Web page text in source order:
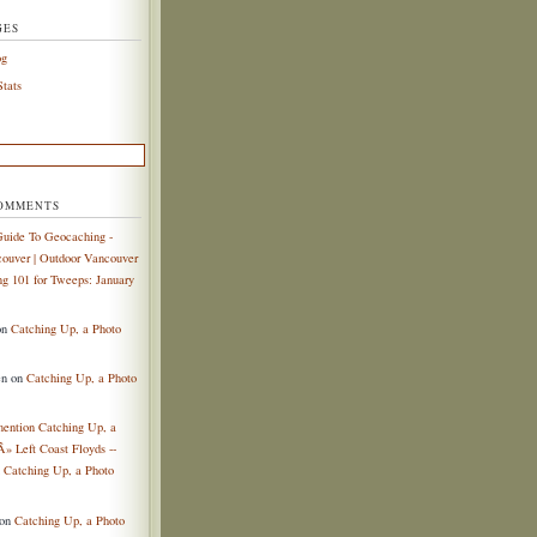
To Geocaching -
| Outdoor Vancouver
101 for Tweeps: January
Catching Up, a Photo
on Catching Up, a Photo
Catching Up, a
Left Coast Floyds --
Catching Up, a Photo
Catching Up, a Photo